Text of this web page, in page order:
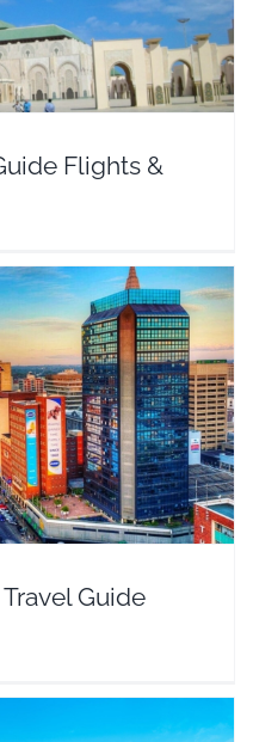
Flights &
Guide Flights & Hotels
Guide